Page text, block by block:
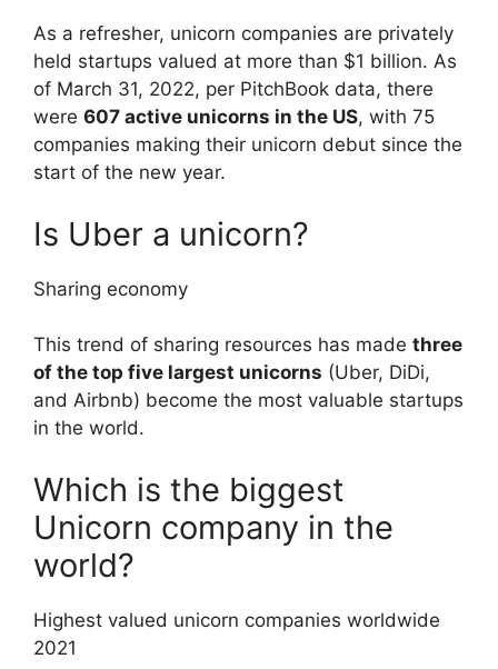
As a refresher, unicorn companies are privately
held startups valued at more than $1 billion. As
of March 31, 2022, per PitchBook data, there
were 607 active unicorns in the US, with 75
companies making their unicorn debut since the
start of the new year.
Is Uber a unicorn?
Sharing economy
This trend of sharing resources has made three
of the top five largest unicorns (Uber, DiDi,
and Airbnb) become the most valuable startups
in the world.
Which is the biggest
Unicorn company in the
world?
Highest valued unicorn companies worldwide
2021